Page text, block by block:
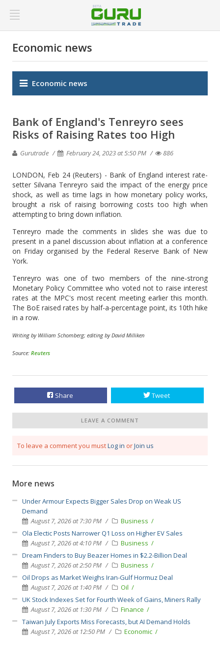
Economic news
Economic news
Bank of England's Tenreyro sees
Risks of Raising Rates too High
Gurutrade February 24, 2023 at 5:50 PM 886
LONDON, Feb 24 (Reuters) - Bank of England interest rate-
setter Silvana Tenreyro said the impact of the energy price
shock, as well as time lags in how monetary policy works,
brought a risk of raising borrowing costs too high when
attempting to bring down inflation.
Tenreyro made the comments in slides she was due to
present in a panel discussion about inflation at a conference
on Friday organised by the Federal Reserve Bank of New
York.
Tenreyro was one of two members of the nine-strong
Monetary Policy Committee who voted not to raise interest
rates at the MPC's most recent meeting earlier this month.
The BoE raised rates by half-a-percentage point, its 10th hike
in a row.
Writing by William Schomberg; editing by David Milliken
Source: Reuters
Share Tweet
LEAVE A COMMENT
To leave a comment you mustLog in orJoin us
More news
Under Armour Expects Bigger Sales Drop on Weak US
Demand
August 7, 2026 at 7:30 PM
Business
Ola Electic Posts Narrower Q1 Loss on Higher EV Sales
August 7, 2026 at 4:10 PM
Business
Dream Finders to Buy Beazer Homes in $2.2-Billion Deal
August 7, 2026 at 2:50 PM
Business
Oil Drops as Market Weighs Iran-Gulf Hormuz Deal
August 7, 2026 at 1:40 PM
Oil
UK Stock Indexes Set for Fourth Week of Gains, Miners Rally
August 7, 2026 at 1:30 PM
Finance
Taiwan July Exports Miss Forecasts, but AI Demand Holds
August 7, 2026 at 12:50 PM
Economic